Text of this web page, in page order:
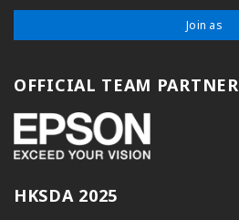
Join as
OFFICIAL TEAM PARTNER
HKSDA 2025